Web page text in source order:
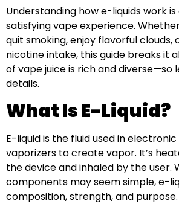
Understanding how e-liquids work
satisfying vape experience.
quit smoking, enjoy flavorful clouds,
nicotine intake, this guide breaks it
of vape juice is rich and diverse—so
details.
What Is E-Liquid?
E-liquid is the fluid used in
vaporizers to create vapor. It’s
the device and inhaled by the user.
components may seem simple, e-
composition, strength, and purpose.